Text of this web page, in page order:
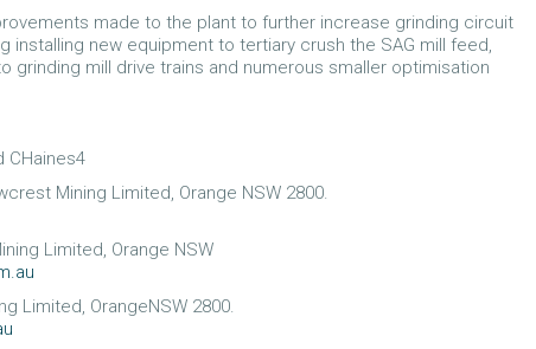
made to the plant to further increase grinding circuit
installing new equipment to tertiary crush the SAG mill feed,
grinding mill drive trains and numerous smaller optimisation
CHaines4
Mining Limited, Orange NSW 2800.
Limited, Orange NSW
Limited, OrangeNSW 2800.